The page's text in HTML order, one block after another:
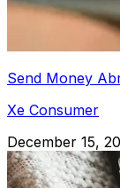
Send Money
Xe Consumer
December 15,